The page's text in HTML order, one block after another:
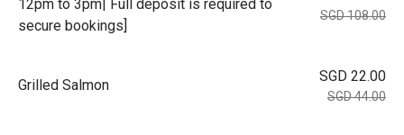
12pm to 3pm| Full deposit is required to
secure bookings]
SGD 108.00
Grilled Salmon
SGD 22.00
SGD 44.00